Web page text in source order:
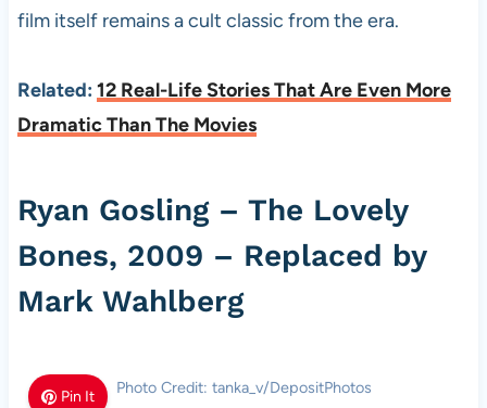
film itself remains a cult classic from the era.
Related: 12 Real-Life Stories That Are Even More
Dramatic Than The Movies
Ryan Gosling – The Lovely
Bones, 2009 – Replaced by
Mark Wahlberg
Pin It Photo Credit: tanka_v/DepositPhotos